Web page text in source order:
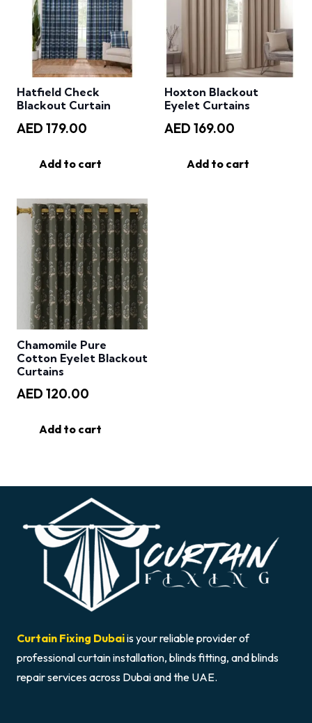
Hatfield Check
Blackout Curtain
AED 179.00
Add to cart
Hoxton Blackout
Eyelet Curtains
AED 169.00
Add to cart
Chamomile Pure
Cotton Eyelet Blackout
Curtains
AED 120.00
Add to cart
Curtain Fixing Dubaiis your reliable provider of
professional curtain installation, blinds fitting, and blinds
repair services across Dubai and the UAE.